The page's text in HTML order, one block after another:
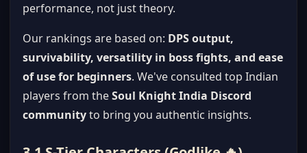
performance, not just theory.
Our rankings are based on: DPS output,
survivability, versatility in boss fights, and ease
of use for beginners. We've consulted top Indian
players from theSoul Knight India Discord
communityto bring you authentic insights.